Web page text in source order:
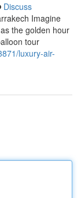
Discuss
Imagine
the golden hour
tour
luxury-air-